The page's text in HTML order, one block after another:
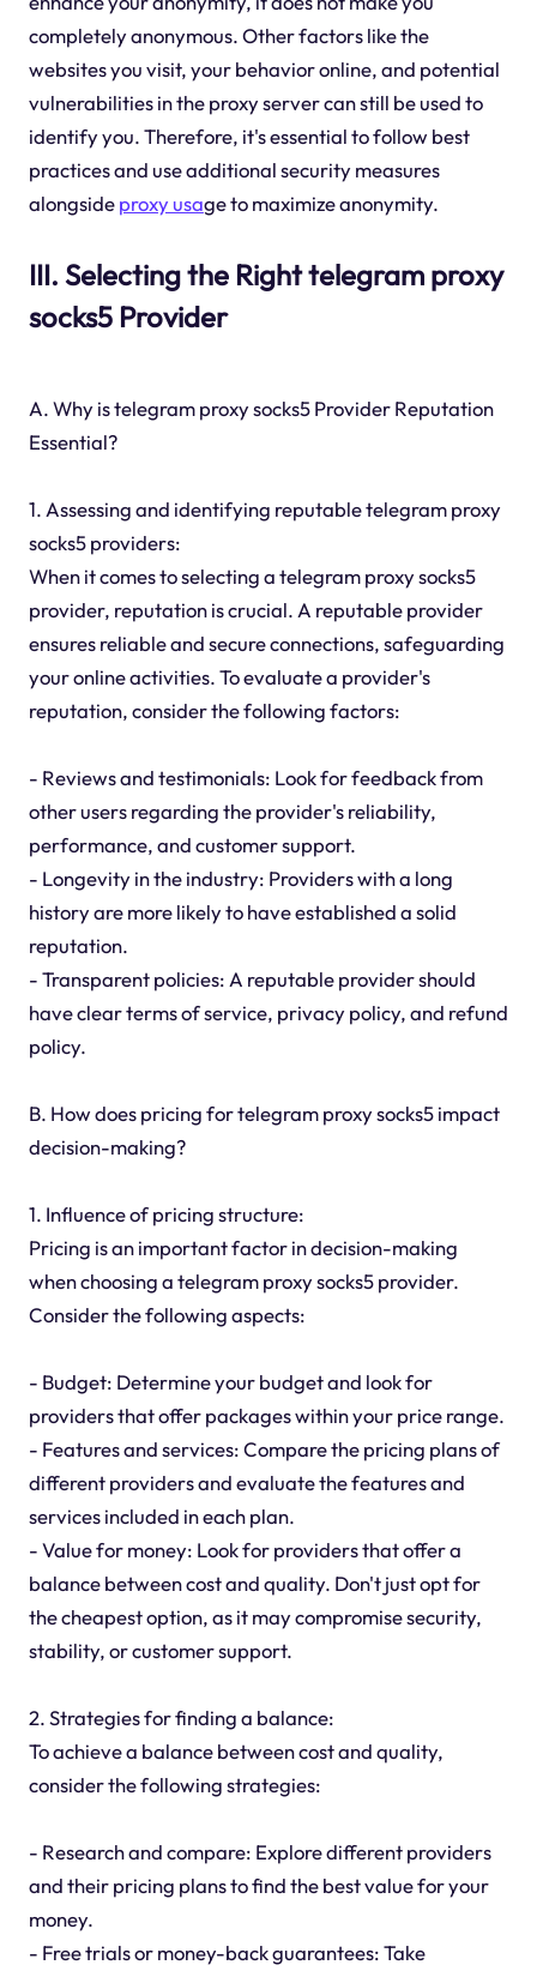
completely anonymous. Other factors like the
websites you visit, your behavior online, and potential
vulnerabilities in the proxy server can still be used to
identify you. Therefore, it's essential to follow best
practices and use additional security measures
alongsideproxy usage to maximize anonymity.
III. Selecting the Right telegram proxy
socks5 Provider
A. Why is telegram proxy socks5 Provider Reputation
Essential?
1. Assessing and identifying reputable telegram proxy
socks5 providers:
When it comes to selecting a telegram proxy socks5
provider, reputation is crucial. A reputable provider
ensures reliable and secure connections, safeguarding
your online activities. To evaluate a provider's
reputation, consider the following factors:
- Reviews and testimonials: Look for feedback from
other users regarding the provider's reliability,
performance, and customer support.
- Longevity in the industry: Providers with a long
history are more likely to have established a solid
reputation.
- Transparent policies: A reputable provider should
have clear terms of service, privacy policy, and refund
policy.
B. How does pricing for telegram proxy socks5 impact
decision-making?
1. Influence of pricing structure:
Pricing is an important factor in decision-making
when choosing a telegram proxy socks5 provider.
Consider the following aspects:
- Budget: Determine your budget and look for
providers that offer packages within your price range.
- Features and services: Compare the pricing plans of
different providers and evaluate the features and
services included in each plan.
- Value for money: Look for providers that offer a
balance between cost and quality. Don't just opt for
the cheapest option, as it may compromise security,
stability, or customer support.
2. Strategies for finding a balance:
To achieve a balance between cost and quality,
consider the following strategies:
- Research and compare: Explore different providers
and their pricing plans to find the best value for your
money.
- Free trials or money-back guarantees: Take